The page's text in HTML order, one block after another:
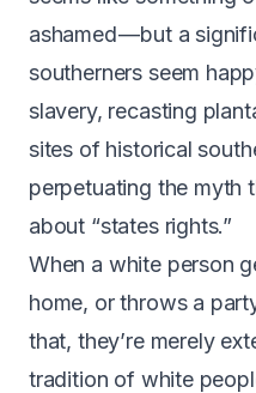
ashamed — but a
southerners seem
slavery, recasting
sites of historical
perpetuating the myth
about “states rights.”
When a white person
home, or throws a
that, they’re merely
tradition of white